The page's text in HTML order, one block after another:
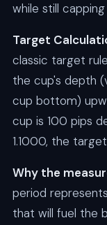
while still
Target
classic target
the cup's depth
cup bottom)
cup is 100 pips
1.1000, the target
Why the
period
that will fuel the